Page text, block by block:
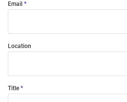
Email
Location
Title